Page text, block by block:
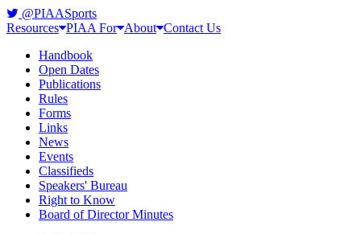
@PIAASports
Resources PIAA For About Contact Us
Handbook
Open Dates
Publications
Rules
Forms
Links
News
Events
Classifieds
Speakers' Bureau
Right to Know
Board of Director Minutes